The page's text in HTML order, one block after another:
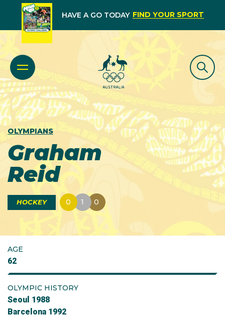
HAVE A GO TODAY FIND YOUR SPORT
OLYMPIANS
Graham
Reid
HOCKEY 0 1 0
AGE
62
OLYMPIC HISTORY
Seoul 1988
Barcelona 1992